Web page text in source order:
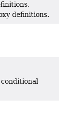
definitions.